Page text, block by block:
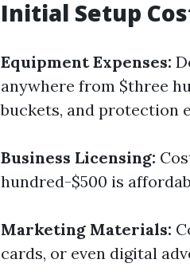
Initial Setup
Equipment Expenses:
anywhere from $three
buckets, and protection
Business Licensing:
hundred-$500 is
Marketing Materials:
cards, or even digital